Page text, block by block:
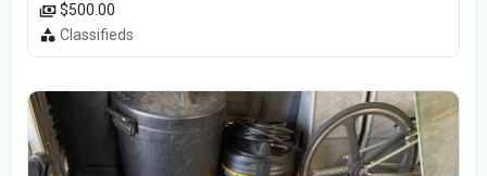
$500.00
Classifieds